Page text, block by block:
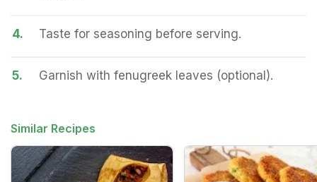
4. Taste for seasoning before serving.
5. Garnish with fenugreek leaves (optional).
Similar Recipes